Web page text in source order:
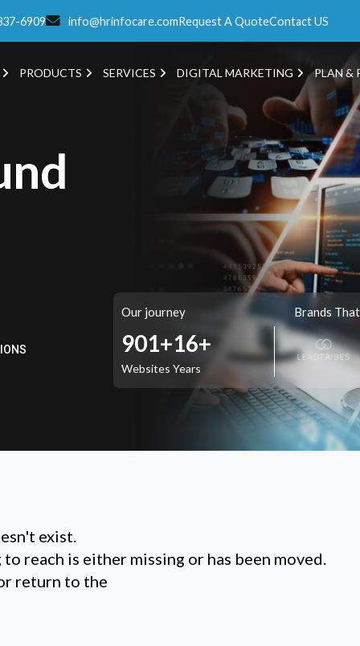
6909 info@hrinfocare.comRequest A QuoteContact US
PRODUCTS SERVICES DIGITAL MARKETING PLAN &
Our journey
978+
Websites
16+
Years
Brands
exist.
reach is either missing or has been moved.
return to the